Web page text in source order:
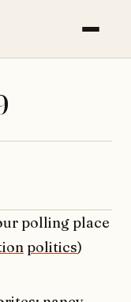
polling place
politics)